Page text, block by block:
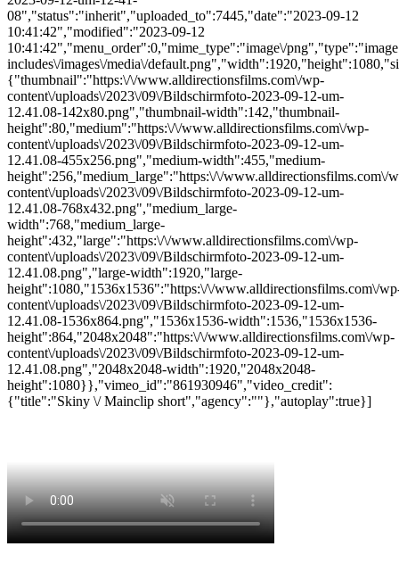
08","status":"inherit","uploaded_to":7445,"date":"2023-09-12
10:41:42","modified":"2023-09-12
10:41:42","menu_order":0,"mime_type":"image\/
includes\/images\/media\/
{"thumbnail":"https:\/\/www.alldirectionsfilms.com\/wp-
content\/uploads\/2023\/09\/Bildschirmfoto-2023-09-12-um-
12.41.08-142x80.png","thumbnail-width":142,"thumbnail-
height":80,"medium":"https:\/\/www.alldirectionsfilms.com\/wp-
content\/uploads\/2023\/09\/Bildschirmfoto-2023-09-12-um-
12.41.08-455x256.png","medium-width":455,"medium-
height":256,"medium_large":"https:\/\/www.alldirectionsfilms.com\/
content\/uploads\/2023\/09\/Bildschirmfoto-2023-09-12-um-
12.41.08-768x432.png","medium_large-
width":768,"medium_large-
height":432,"large":"https:\/\/www.alldirectionsfilms.com\/wp-
content\/uploads\/2023\/09\/Bildschirmfoto-2023-09-12-um-
12.41.08.png","large-width":1920,"large-
height":1080,"1536x1536":"https:\/\/www.alldirectionsfilms.com\/
content\/uploads\/2023\/09\/Bildschirmfoto-2023-09-12-um-
12.41.08-1536x864.png","1536x1536-width":1536,"1536x1536-
height":864,"2048x2048":"https:\/\/www.alldirectionsfilms.com\/wp-
content\/uploads\/2023\/09\/Bildschirmfoto-2023-09-12-um-
12.41.08.png","2048x2048-width":1920,"2048x2048-
height":1080}},"vimeo_id":"861930946","video_credit":
{"title":"Skiny \/ Mainclip short","agency":""},"autoplay":true}]